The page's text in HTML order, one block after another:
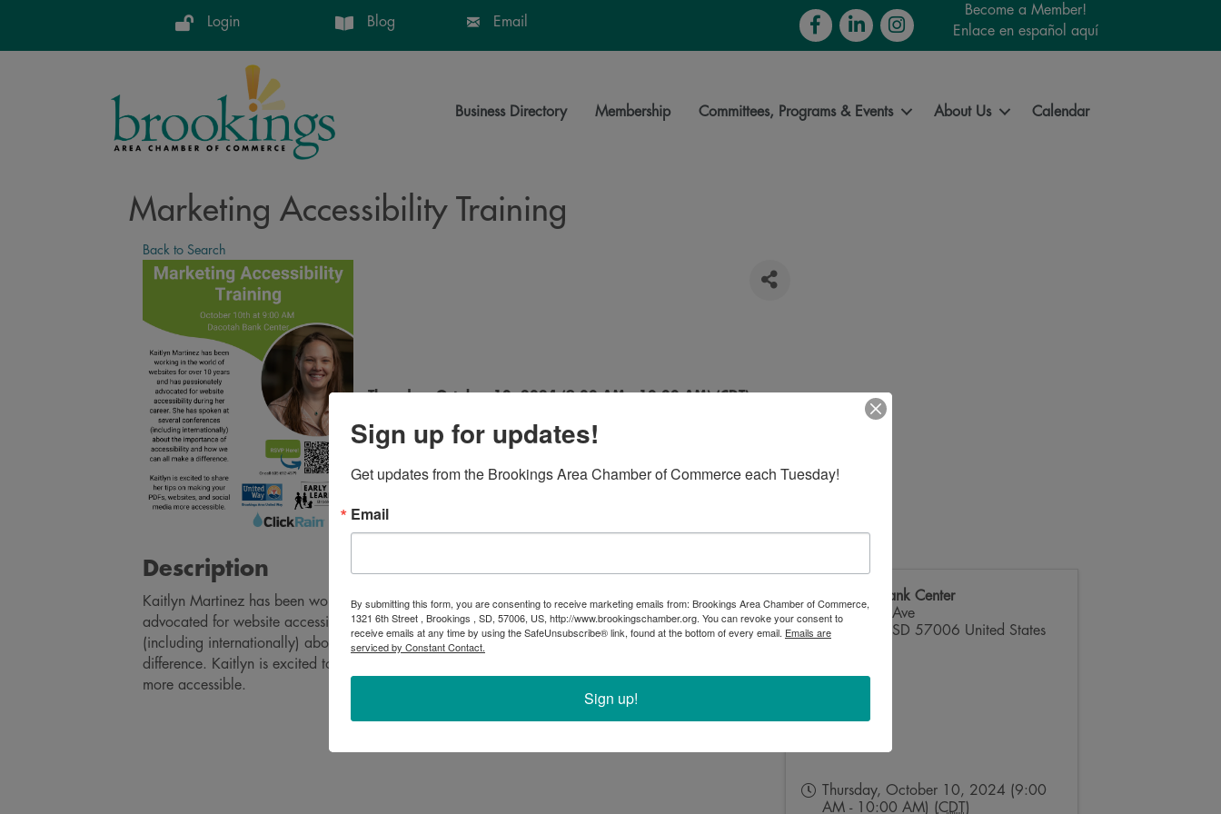
Login Blog Email FacebookLinkedInInstagram
Become a Member!
Enlace en español aquí
Business Directory Membership Committees, Programs & Events About Us Calendar
Marketing Accessibility Training
Back to Search
Thursday, October 10, 2024 (9:00 AM - 10:00 AM) (CDT)
Description
Kaitlyn Martinez has been working in the world of websites for over 10 years and has passionately
advocated for website accessibility during her career. She has spoken at several conferences
(including internationally) about the importance of accessibility and how we can all make a
difference. Kaitlyn is excited to share her tips on making your PDFs, websites, and social media
more accessible.
Dacotah Bank Center
824 32nd Ave
Brookings
SD 57006 United States
Thursday, October 10, 2024 (9:00
AM - 10:00 AM) (CDT )
Sign up for updates!
Get updates from the Brookings Area Chamber of Commerce each Tuesday!
Email
By submitting this form, you are consenting to receive marketing emails from: Brookings Area Chamber of Commerce,
1321 6th Street , Brookings , SD, 57006, US, http://www.brookingschamber.org. You can revoke your consent to
receive emails at any time by using the SafeUnsubscribe® link, found at the bottom of every email. Emails are
serviced by Constant Contact.
Sign up!